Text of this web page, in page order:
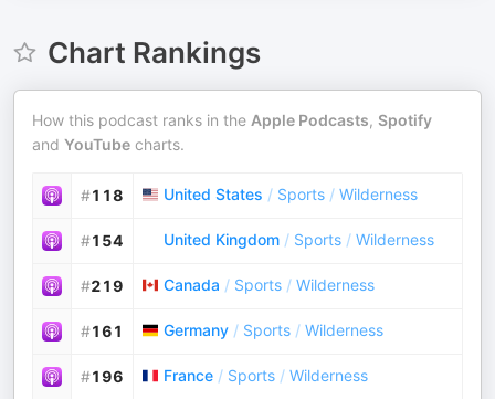
Chart Rankings
How this podcast ranks in the Apple Podcasts, Spotify
and YouTube charts.
#118 United States / Sports / Wilderness
#154 United Kingdom / Sports / Wilderness
#219 Canada / Sports / Wilderness
#161 Germany / Sports / Wilderness
#196 France / Sports / Wilderness